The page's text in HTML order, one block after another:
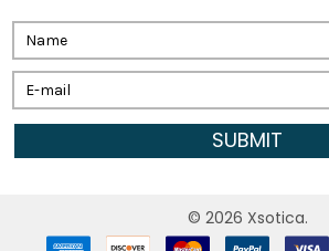
Email
Address
© 2026 Xsotica.